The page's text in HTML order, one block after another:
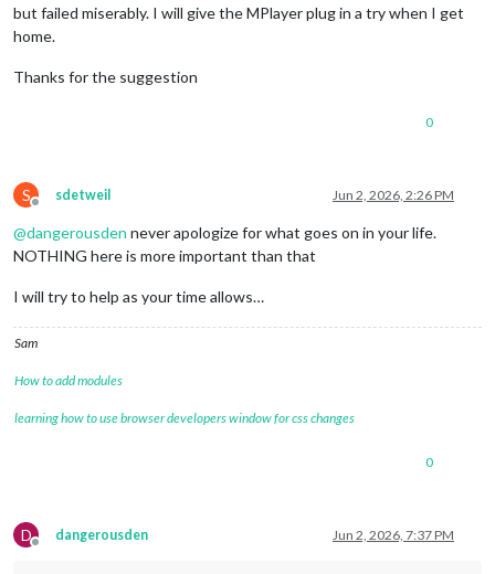
but failed miserably. I will give the MPlayer plug in a try when I get
home.
Thanks for the suggestion
0
S
Offline
sdetweil Jun 2, 2026, 2:26 PM
@dangerousden never apologize for what goes on in your life.
NOTHING here is more important than that
I will try to help as your time allows…
Sam
How to add modules
learning how to use browser developers window for css changes
0
D
Offline
dangerousden Jun 2, 2026, 7:37 PM